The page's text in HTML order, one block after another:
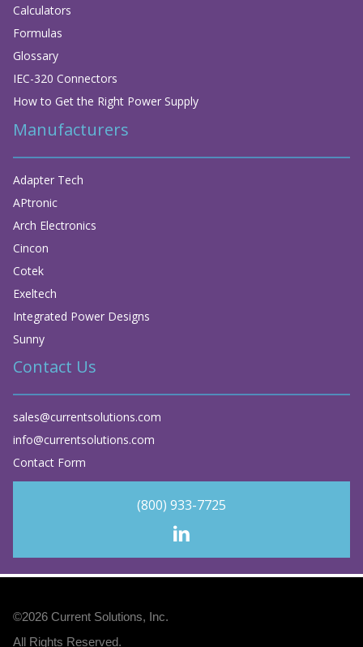
Calculators
Formulas
Glossary
IEC-320 Connectors
How to Get the Right Power Supply
Manufacturers
Adapter Tech
APtronic
Arch Electronics
Cincon
Cotek
Exeltech
Integrated Power Designs
Sunny
Contact Us
sales@currentsolutions.com
info@currentsolutions.com
Contact Form
(800) 933-7725
©2026 Current Solutions, Inc.
All Rights Reserved.